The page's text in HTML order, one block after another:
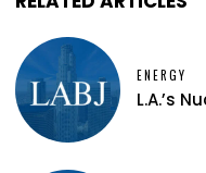
ENERGY
L.A.’s